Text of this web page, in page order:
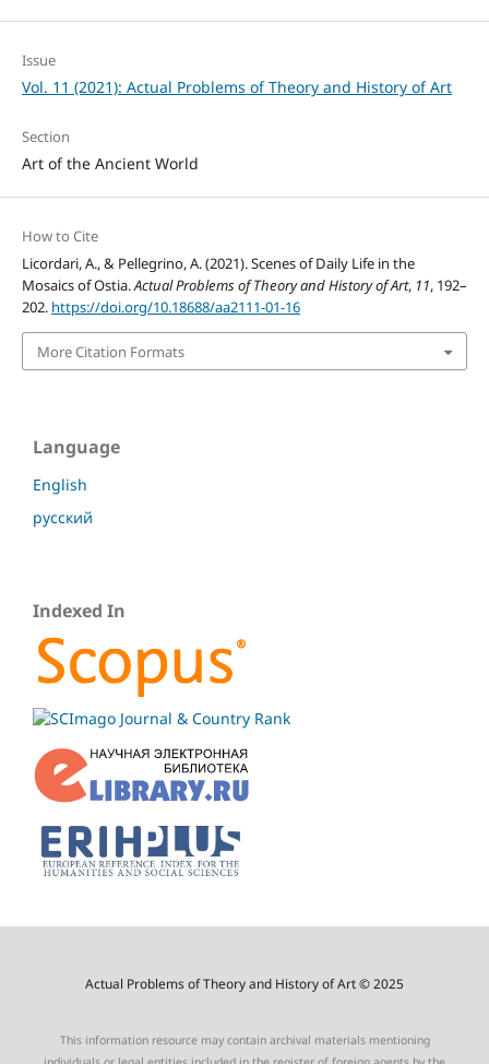
Issue
Vol. 11 (2021): Actual Problems of Theory and History of Art
Section
Art of the Ancient World
How to Cite
Licordari, A., & Pellegrino, A. (2021). Scenes of Daily Life in the
Mosaics of Ostia.Actual Problems of Theory and History of Art, 11, 192–
202. https://doi.org/10.18688/aa2111-01-16
More Citation Formats
Language
English
русский
Indexed In
Actual Problems of Theory and History of Art © 2025
This information resource may contain archival materials mentioning